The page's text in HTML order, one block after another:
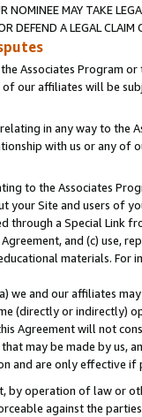
NOMINEE MAY TAKE
DEFEND A LEGAL
Associates Program
our affiliates will be
in any way to the
with us or any
to the Associates
your Site and users of
through a Special Link
and (c) use,
materials. For
we and our affiliates
(directly or indirectly)
Agreement will not
may be made by us,
and are only effective
by operation of law or
against the